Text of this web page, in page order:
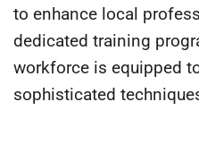
to enhance local
dedicated training
workforce is equipped
sophisticated